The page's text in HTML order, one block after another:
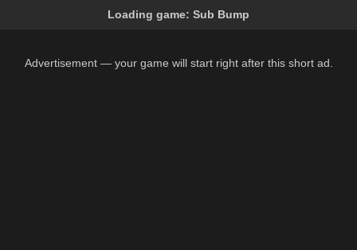
Loading game: Sub Bump
Advertisement — your game will start right after this short ad.